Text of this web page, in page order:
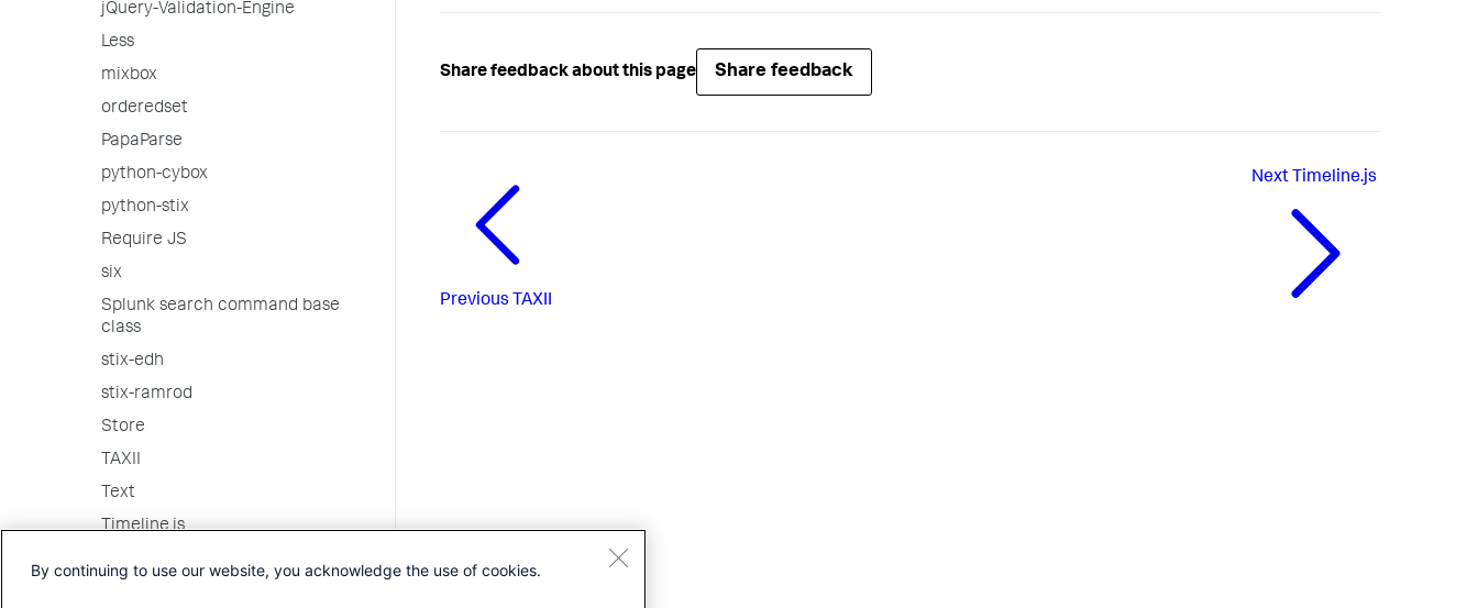
jQuery-Validation-Engine
Less
mixbox
orderedset
PapaParse
python-cybox
python-stix
Require JS
six
Splunk search command base
class
stix-edh
stix-ramrod
Store
TAXII
Text
Timeline.js
Share feedback about this page Share feedback
Previous TAXII
Next Timeline.js
By continuing to use our website, you acknowledge the use of cookies.